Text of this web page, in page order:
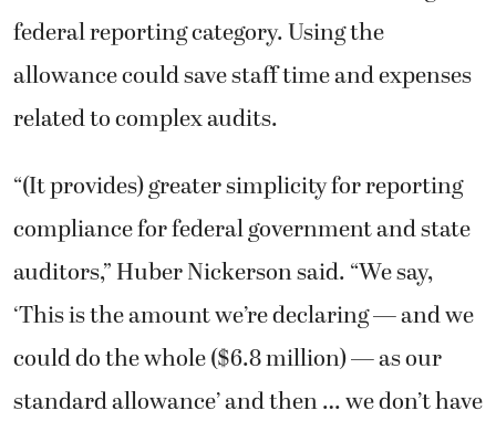
federal reporting category. Using the
allowance could save staff time and expenses
related to complex audits.
“(It provides) greater simplicity for reporting
compliance for federal government and state
auditors,” Huber Nickerson said. “We say,
‘This is the amount we’re declaring — and we
could do the whole ($6.8 million) — as our
standard allowance’ and then … we don’t have